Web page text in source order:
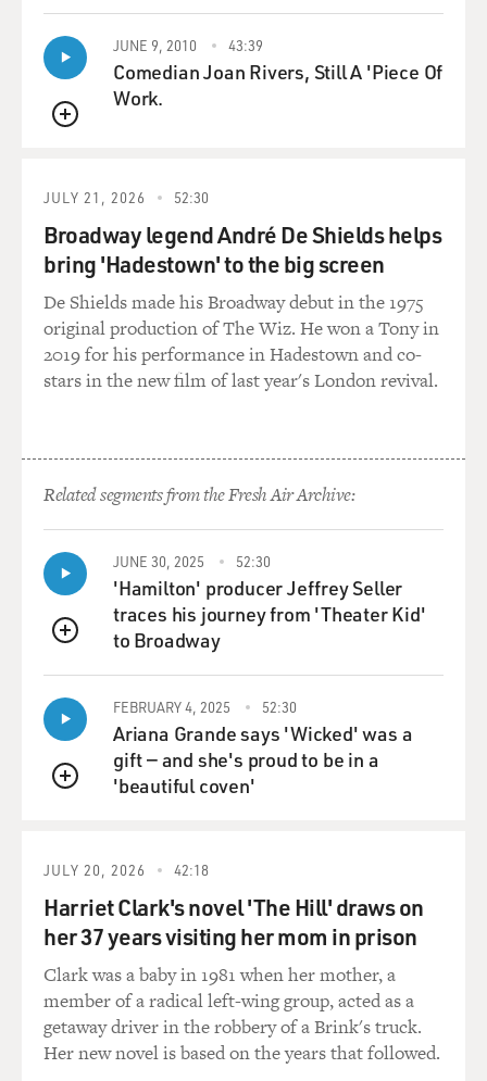
students who were conscripted into flying, and they
picked these young college
students because they figured they give them a cram
course in flying where
quite pathetic because you see there they're writing
back and telling their
mothers that they really don't want to be doing this and
they really don't
want to die, and they couldn't resist. The chain of
command throughout the
Japanese military was very, very strict and very rough,
and if you didn't go
GROSS: Could you talk a little bit about shooting that
scene in which several
grenades?
Mr. EASTWOOD: Yeah. Well, that actually happened,
and we portrayed that,
the results of that, in "Flags of Our Fathers." But in the
Mount Suribachi,
there was a point where the Japanese that were
stationed in that section of
the island felt that they were overrun, that there was no
hope, and so they
understand from an American philosophy. But they
actually did that and that,
and in the book "Flags of Our Fathers," they account for
that sequence. They
chronicle that sequence, and it's a kind of an amazing
thing. And so, in the
other one, we showed the actual--we show them leading
up to it and how it came
about by a misunderstanding, actually, because General
QUEUE
JUNE 9, 2010 43:39
Comedian Joan Rivers, Still A 'Piece Of
Work.
JULY 21, 2026 52:30
Broadway legend André De Shields helps
bring 'Hadestown' to the big screen
De Shields made his Broadway debut in the 1975
original production of The Wiz. He won a Tony in
2019 for his performance in Hadestown and co-
stars in the new film of last year's London revival.
Related segments from the Fresh Air Archive:
QUEUE
JUNE 30, 2025 52:30
'Hamilton' producer Jeffrey Seller
traces his journey from 'Theater Kid'
to Broadway
QUEUE
FEBRUARY 4, 2025 52:30
Ariana Grande says 'Wicked' was a
gift — and she's proud to be in a
'beautiful coven'
JULY 20, 2026 42:18
Harriet Clark's novel 'The Hill' draws on
her 37 years visiting her mom in prison
Clark was a baby in 1981 when her mother, a
member of a radical left-wing group, acted as a
getaway driver in the robbery of a Brink's truck.
Her new novel is based on the years that followed.